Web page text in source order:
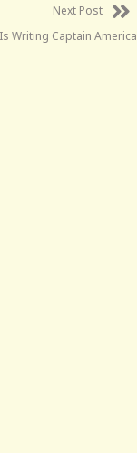
Next Post
Writing Captain America